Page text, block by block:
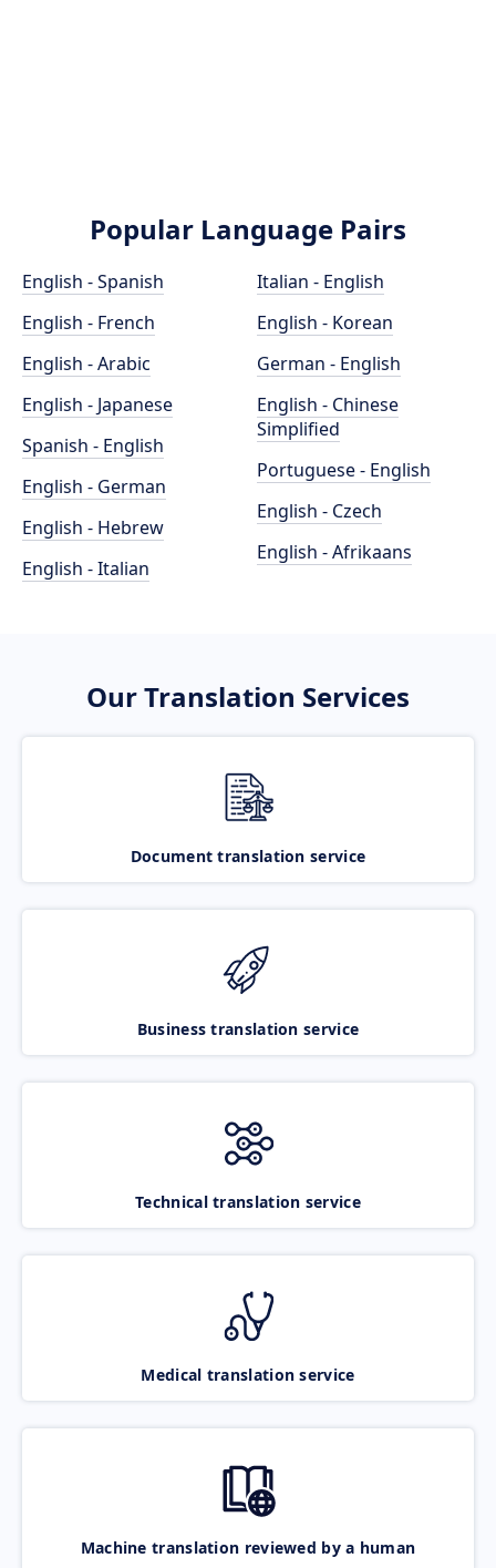
Popular Language Pairs
English - Spanish
English - French
English - Arabic
English - Japanese
Spanish - English
English - German
English - Hebrew
English - Italian
Italian - English
English - Korean
German - English
English - Chinese
Simplified
Portuguese - English
English - Czech
English - Afrikaans
Our Translation Services
Document translation service
Business translation service
Technical translation service
Medical translation service
Machine translation reviewed by a human